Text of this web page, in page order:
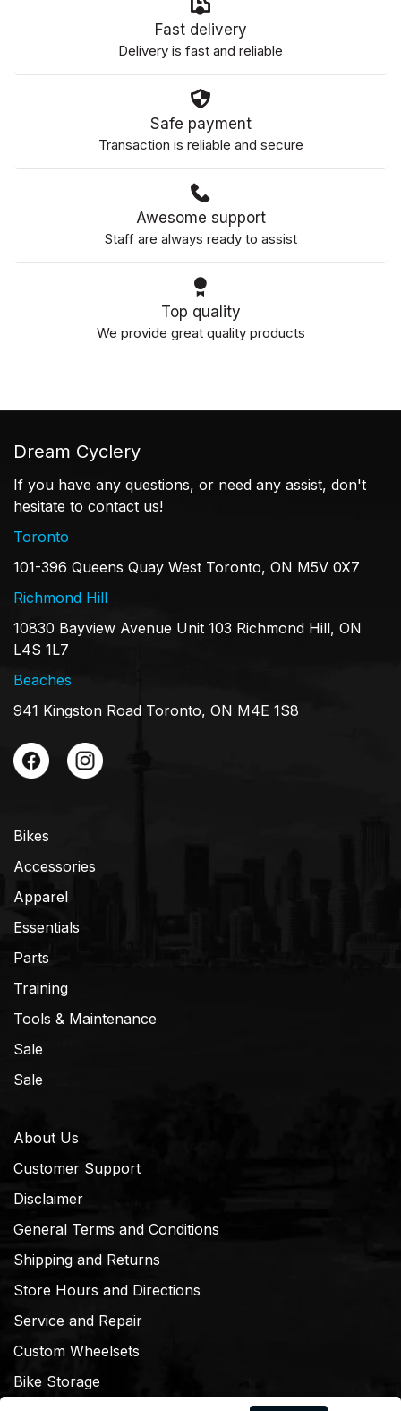
Fast delivery
Delivery is fast and reliable
Safe payment
Transaction is reliable and secure
Awesome support
Staff are always ready to assist
Top quality
We provide great quality products
Dream Cyclery
If you have any questions, or need any assist, don't
hesitate to contact us!
Toronto
101-396 Queens Quay West Toronto, ON M5V 0X7
Richmond Hill
10830 Bayview Avenue Unit 103 Richmond Hill, ON
L4S 1L7
Beaches
941 Kingston Road Toronto, ON M4E 1S8
Bikes
Accessories
Apparel
Essentials
Parts
Training
Tools & Maintenance
Sale
Sale
About Us
Customer Support
Disclaimer
General Terms and Conditions
Shipping and Returns
Store Hours and Directions
Service and Repair
Custom Wheelsets
Bike Storage